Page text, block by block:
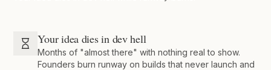
Your idea dies in dev hell
Months of "almost there" with nothing real to show.
Founders burn runway on builds that never launch and